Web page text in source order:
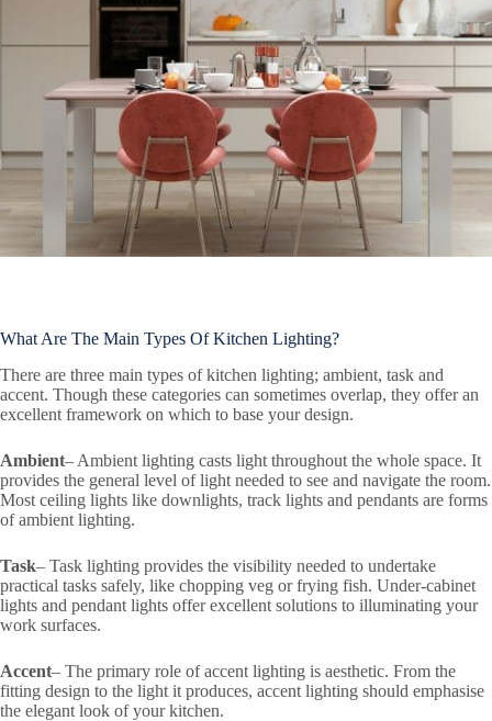
What Are The Main Types Of Kitchen Lighting?
There are three main types of kitchen lighting; ambient, task and
accent. Though these categories can sometimes overlap, they offer an
excellent framework on which to base your design.
Ambient– Ambient lighting casts light throughout the whole space. It
provides the general level of light needed to see and navigate the room.
Most ceiling lights like downlights, track lights and pendants are forms
of ambient lighting.
Task– Task lighting provides the visibility needed to undertake
practical tasks safely, like chopping veg or frying fish. Under-cabinet
lights and pendant lights offer excellent solutions to illuminating your
work surfaces.
Accent– The primary role of accent lighting is aesthetic. From the
fitting design to the light it produces, accent lighting should emphasise
the elegant look of your kitchen.